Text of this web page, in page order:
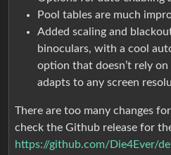
Pool tables are much
Added scaling and
binoculars, with a cool
option that doesn’t rely
adapts to any screen
There are too many changes
check the Github release for
https://github.com/Die4Ever/